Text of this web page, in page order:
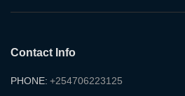
Contact Info
PHONE: +254706223125